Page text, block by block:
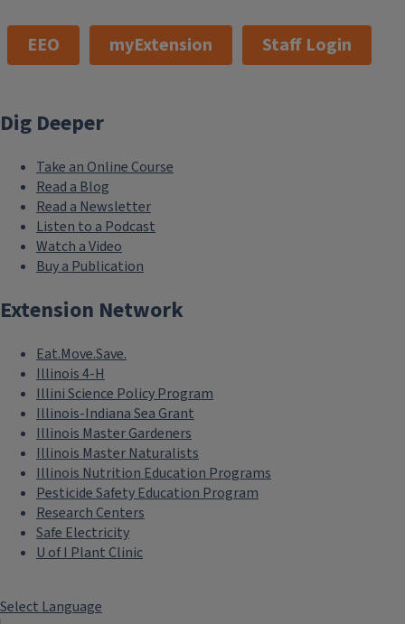
EEO myExtension Staff Login
Dig Deeper
Take an Online Course
Read a Blog
Read a Newsletter
Listen to a Podcast
Watch a Video
Buy a Publication
Extension Network
Eat.Move.Save.
Illinois 4-H
Illini Science Policy Program
Illinois-Indiana Sea Grant
Illinois Master Gardeners
Illinois Master Naturalists
Illinois Nutrition Education Programs
Pesticide Safety Education Program
Research Centers
Safe Electricity
U of I Plant Clinic
Select Language